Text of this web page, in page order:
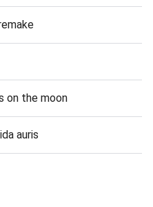
on the moon
auris